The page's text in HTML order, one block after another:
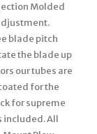
Molded
blade pitch
the blade up
our tubes are
for the
for supreme
included. All